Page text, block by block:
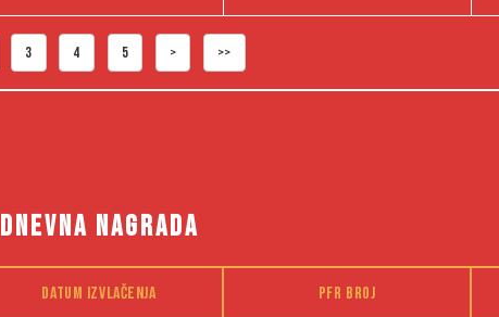
3 4 5 > >>
DNEVNA NAGRADA
Datum izvlačenja PFR broj